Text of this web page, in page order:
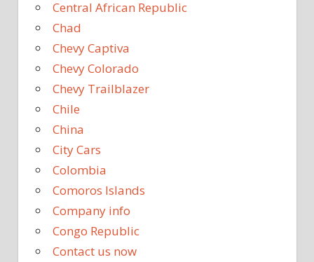
Central African Republic
Chad
Chevy Captiva
Chevy Colorado
Chevy Trailblazer
Chile
China
City Cars
Colombia
Comoros Islands
Company info
Congo Republic
Contact us now